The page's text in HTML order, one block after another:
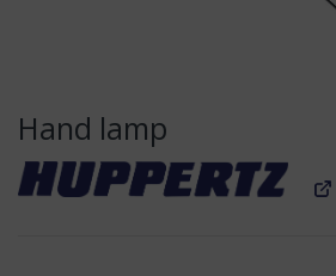
Hand lamp